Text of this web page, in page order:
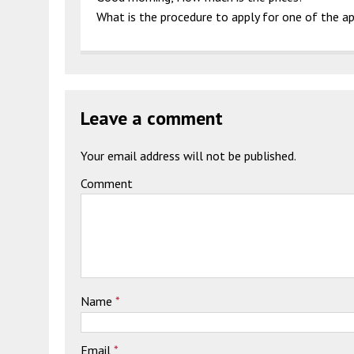
What is the procedure to apply for one of the
Leave a comment
Your email address will not be published.
Comment
Name *
Email *